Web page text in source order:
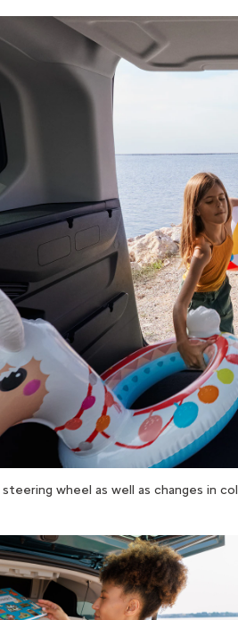
steering wheel as well as changes in